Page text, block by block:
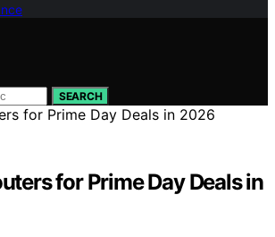
SEARCH
for Prime Day Deals in